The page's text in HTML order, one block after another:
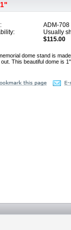
ADM-708
Usually
$115.00
dome stand is
This beautiful dome is